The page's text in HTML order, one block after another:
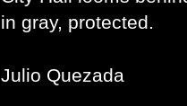
in gray, protected.
Julio Quezada